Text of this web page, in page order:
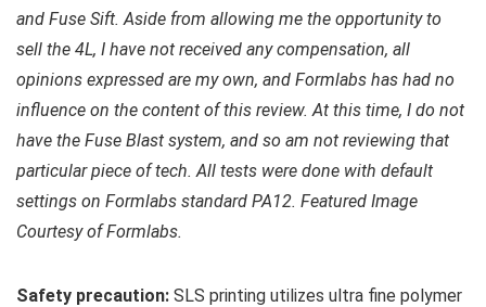
and Fuse Sift. Aside from allowing me the opportunity to
sell the 4L, I have not received any compensation, all
opinions expressed are my own, and Formlabs has had no
influence on the content of this review. At this time, I do not
have the Fuse Blast system, and so am not reviewing that
particular piece of tech. All tests were done with default
settings on Formlabs standard PA12. Featured Image
Courtesy of Formlabs.
Safety precaution: SLS printing utilizes ultra fine polymer